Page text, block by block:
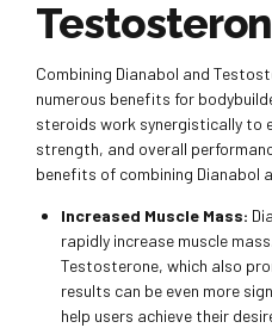
Combining Dianabol and
numerous benefits for
steroids work synergistically to
strength, and overall
benefits of combining Dianabol
Increased Muscle Mass:
rapidly increase muscle
Testosterone, which also
results can be even more
help users achieve their